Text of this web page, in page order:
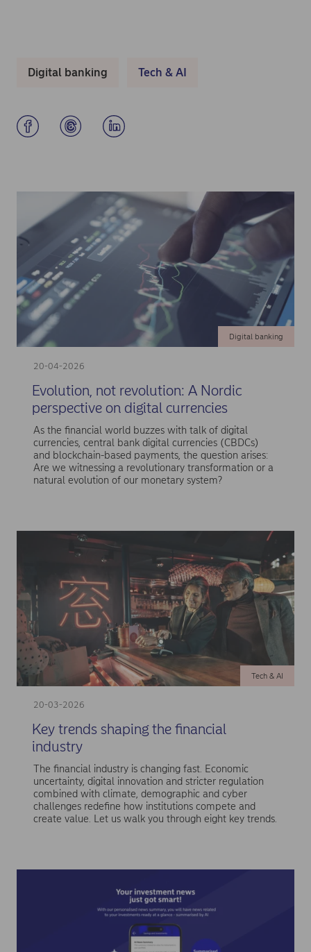
Digital banking Tech & AI
20-04-2026
Digital banking
Evolution, not revolution: A Nordic
perspective on digital currencies
As the financial world buzzes with talk of digital
currencies, central bank digital currencies (CBDCs)
and blockchain-based payments, the question arises:
Are we witnessing a revolutionary transformation or a
natural evolution of our monetary system?
20-03-2026
Tech & AI
Key trends shaping the financial
industry
The financial industry is changing fast. Economic
uncertainty, digital innovation and stricter regulation
combined with climate, demographic and cyber
challenges redefine how institutions compete and
create value. Let us walk you through eight key trends.